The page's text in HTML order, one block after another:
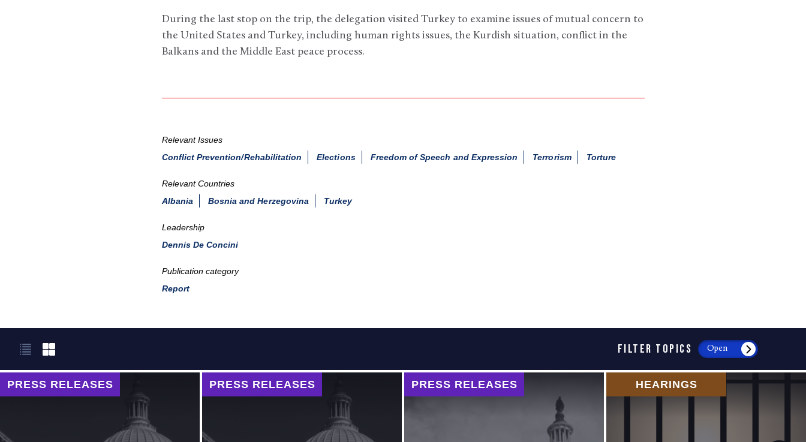
During the last stop on the trip, the delegation visited Turkey to examine issues of mutual concern to
the United States and Turkey, including human rights issues, the Kurdish situation, conflict in the
Balkans and the Middle East peace process.
Relevant Issues
Conflict Prevention/Rehabilitation
Elections Freedom of Speech and Expression Terrorism Torture
Relevant Countries
Albania
Bosnia and Herzegovina Turkey
Leadership
Dennis De Concini
Publication category
Report
FILTER TOPICS Open
PRESS RELEASES PRESS RELEASES PRESS RELEASES HEARINGS